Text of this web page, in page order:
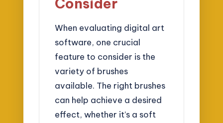
When evaluating digital art
software, one crucial
feature to consider is the
variety of brushes
available. The right brushes
can help achieve a desired
effect, whether it’s a soft